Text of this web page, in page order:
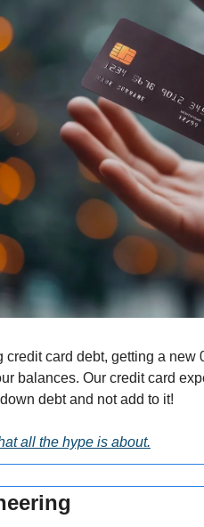
credit card debt, getting a
balances. Our credit card
debt and not add to it!
all the hype is about.